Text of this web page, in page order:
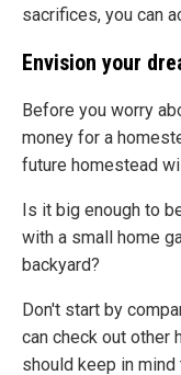
sacrifices, you can
Envision your
Before you worry
money for a
future homestead
Is it big enough to
with a small home
backyard?
Don't start by
can check out other
should keep in